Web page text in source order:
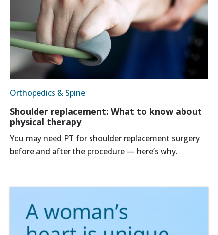
Orthopedics & Spine
Shoulder replacement: What to know about
physical therapy
You may need PT for shoulder replacement surgery
before and after the procedure — here’s why.